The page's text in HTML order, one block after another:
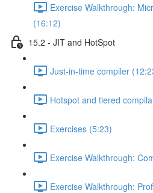
Exercise Walkthrough:
(16:12)
15.2 - JIT and HotSpot
Just-in-time compiler
Hotspot and tiered
Exercises (5:23)
Exercise Walkthrough:
Exercise Walkthrough: